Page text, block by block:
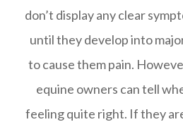
don’t display any clear
until they develop into
to cause them pain.
equine owners can tell
feeling quite right. If they